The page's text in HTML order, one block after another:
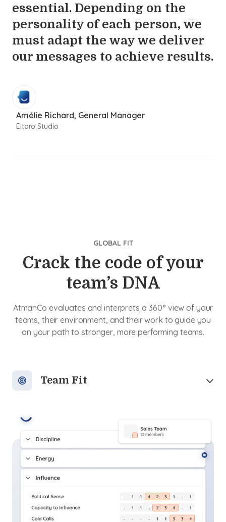
essential. Depending on the
personality of each person, we
must adapt the way we deliver
our messages to achieve results.
Amélie Richard, General Manager
Eltoro Studio
GLOBAL FIT
Crack the code of your
team’s DNA
AtmanCo evaluates and interprets a 360° view of your
teams, their environment, and their work to guide you
on your path to stronger, more performing teams.
Team Fit